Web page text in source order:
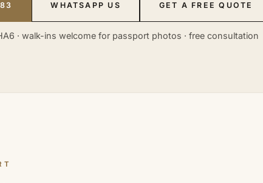
WHATSAPP US GET A FREE QUOTE
· walk-ins welcome for passport photos · free consultation